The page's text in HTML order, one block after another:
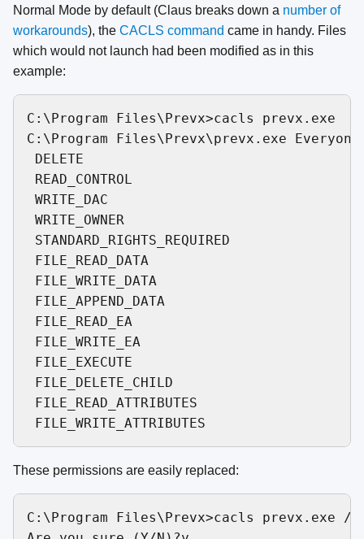
Normal Mode by default (Claus breaks down a number of
workarounds), the CACLS command came in handy. Files
which would not launch had been modified as in this
example:
C:\Program Files\Prevx>cacls prevx.exe
C:\Program Files\Prevx\prevx.exe
DELETE
READ_CONTROL
WRITE_DAC
WRITE_OWNER
STANDARD_RIGHTS_REQUIRED
FILE_READ_DATA
FILE_WRITE_DATA
FILE_APPEND_DATA
FILE_READ_EA
FILE_WRITE_EA
FILE_EXECUTE
FILE_DELETE_CHILD
FILE_READ_ATTRIBUTES
These permissions are easily replaced:
C:\Program Files\Prevx>cacls prevx.exe